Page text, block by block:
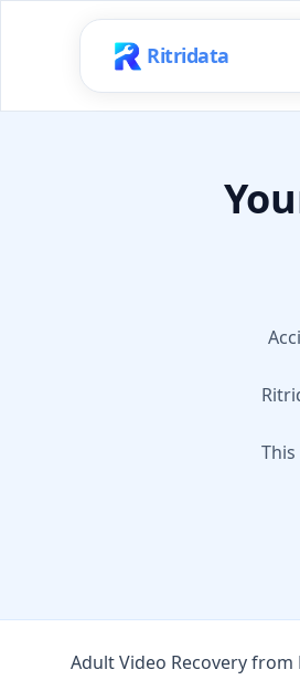
Ritridata
Adult Video Recovery